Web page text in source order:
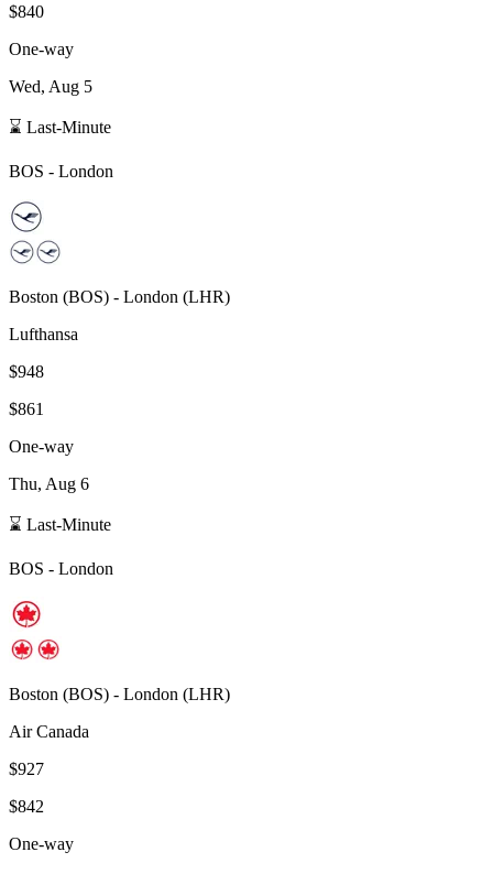
$840
One-way
Wed, Aug 5
⌛ Last-Minute
BOS - London
Boston (BOS) - London (LHR)
Lufthansa
$948
$861
One-way
Thu, Aug 6
⌛ Last-Minute
BOS - London
Boston (BOS) - London (LHR)
Air Canada
$927
$842
One-way